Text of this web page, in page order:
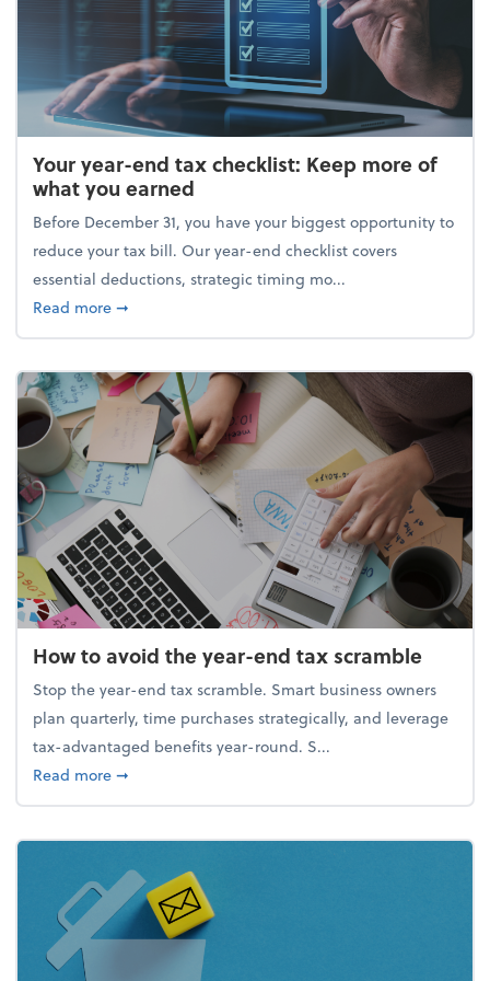
Your year-end tax checklist: Keep more of
what you earned
Before December 31, you have your biggest opportunity to
reduce your tax bill. Our year-end checklist covers
essential deductions, strategic timing mo...
Read moreabout Your year-end tax checklist: Keep more of
➞
How to avoid the year-end tax scramble
Stop the year-end tax scramble. Smart business owners
plan quarterly, time purchases strategically, and leverage
tax-advantaged benefits year-round. S...
Read moreabout How to avoid the year-end tax scramble
➞